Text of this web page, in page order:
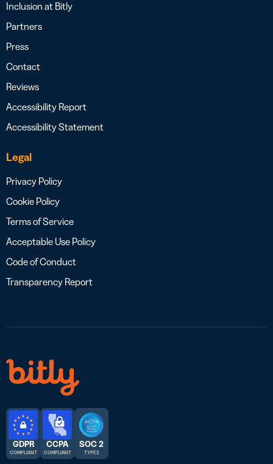
Inclusion at Bitly
Partners
Press
Contact
Reviews
Accessibility Report
Accessibility Statement
Legal
Privacy Policy
Cookie Policy
Terms of Service
Acceptable Use Policy
Code of Conduct
Transparency Report
GDPR
COMPLIANT
CCPA
COMPLIANT
SOC 2
TYPE 2